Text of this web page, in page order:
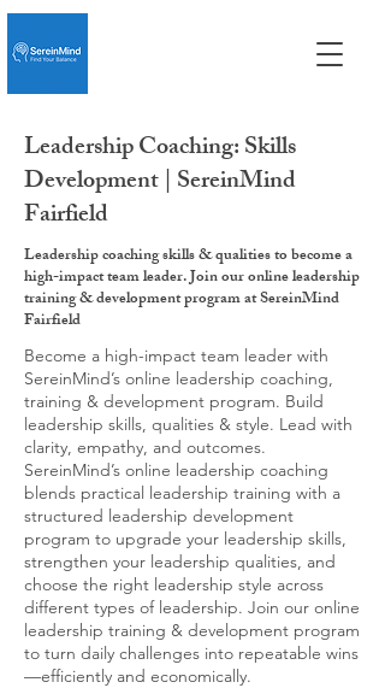
Leadership Coaching: Skills
Development | SereinMind
Fairfield
Leadership coaching skills & qualities to become a
high-impact team leader. Join our online leadership
training & development program at SereinMind
Fairfield
Become a high-impact team leader with
SereinMind’s online leadership coaching,
training & development program. Build
leadership skills, qualities & style. Lead with
clarity, empathy, and outcomes.
SereinMind’s online leadership coaching
blends practical leadership training with a
structured leadership development
program to upgrade your leadership skills,
strengthen your leadership qualities, and
choose the right leadership style across
different types of leadership. Join our online
leadership training & development program
to turn daily challenges into repeatable wins
—efficiently and economically.